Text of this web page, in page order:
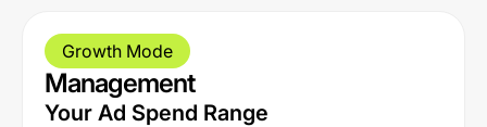
Growth Mode
Management
Your Ad Spend Range